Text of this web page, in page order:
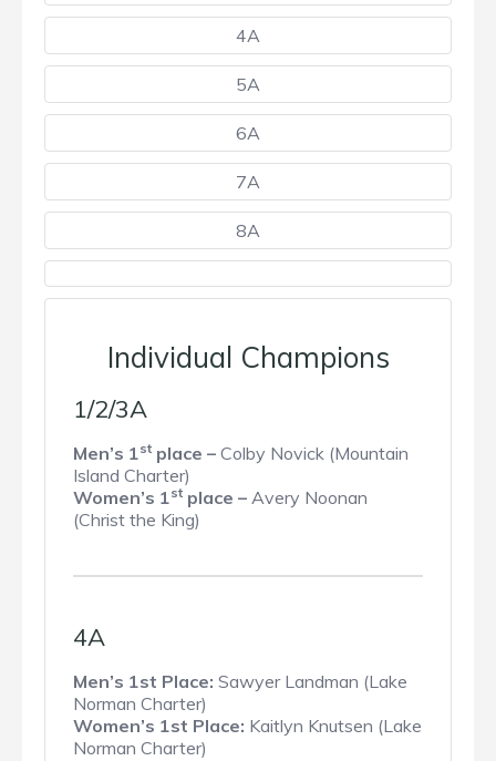
4A
5A
6A
7A
8A
Individual Champions
1/2/3A
Men’s 1st place – Colby Novick (Mountain
Island Charter)
Women’s 1st place – Avery Noonan
(Christ the King)
4A
Men’s 1st Place: Sawyer Landman (Lake
Norman Charter)
Women’s 1st Place: Kaitlyn Knutsen (Lake
Norman Charter)